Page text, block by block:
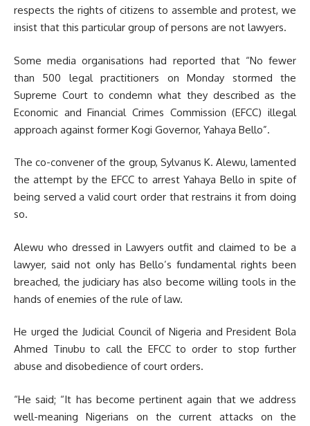
respects the rights of citizens to assemble and protest, we
insist that this particular group of persons are not lawyers.
Some media organisations had reported that “No fewer
than 500 legal practitioners on Monday stormed the
Supreme Court to condemn what they described as the
Economic and Financial Crimes Commission (EFCC) illegal
approach against former Kogi Governor, Yahaya Bello”.
The co-convener of the group, Sylvanus K. Alewu, lamented
the attempt by the EFCC to arrest Yahaya Bello in spite of
being served a valid court order that restrains it from doing
so.
Alewu who dressed in Lawyers outfit and claimed to be a
lawyer, said not only has Bello’s fundamental rights been
breached, the judiciary has also become willing tools in the
hands of enemies of the rule of law.
He urged the Judicial Council of Nigeria and President Bola
Ahmed Tinubu to call the EFCC to order to stop further
abuse and disobedience of court orders.
“He said; “It has become pertinent again that we address
well-meaning Nigerians on the current attacks on the